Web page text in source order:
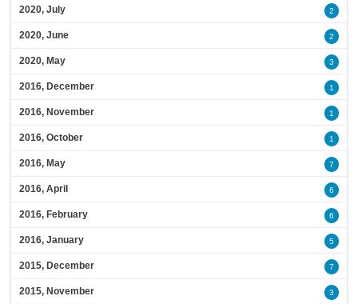
2020, July 2
2020, June 2
2020, May 3
2016, December 1
2016, November 1
2016, October 1
2016, May 7
2016, April 6
2016, February 6
2016, January 5
2015, December 7
2015, November 3